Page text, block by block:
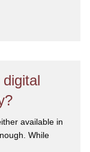
available in
While